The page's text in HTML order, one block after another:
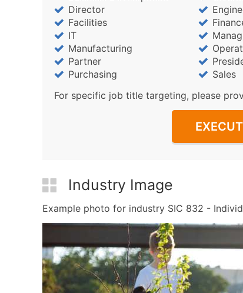
Director
Facilities
IT
Manufacturing
Partner
Purchasing
Sales
For specific job title targeting, please
Industry Image
Example photo for industry SIC 832 -